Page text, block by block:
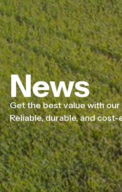
News
Get the best value with
Reliable, durable, and